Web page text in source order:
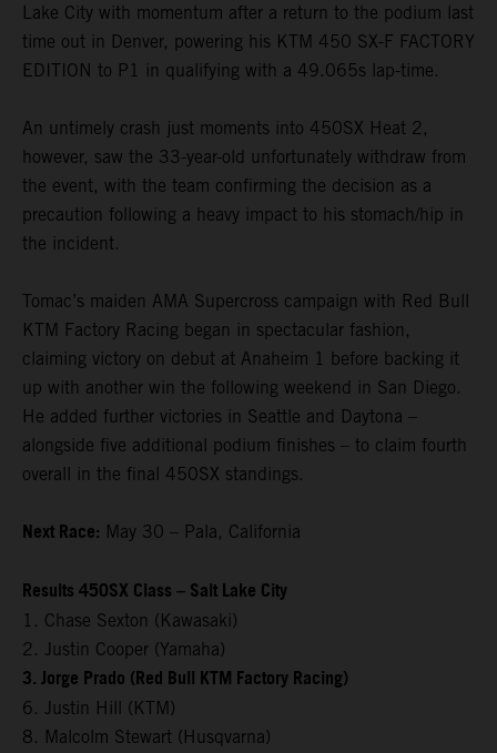
Lake City with momentum after a return to the podium last
time out in Denver, powering his KTM 450 SX-F FACTORY
EDITION to P1 in qualifying with a 49.065s lap-time.
An untimely crash just moments into 450SX Heat 2,
however, saw the 33-year-old unfortunately withdraw from
the event, with the team confirming the decision as a
precaution following a heavy impact to his stomach/hip in
the incident.
Tomac’s maiden AMA Supercross campaign with Red Bull
KTM Factory Racing began in spectacular fashion,
claiming victory on debut at Anaheim 1 before backing it
up with another win the following weekend in San Diego.
He added further victories in Seattle and Daytona –
alongside five additional podium finishes – to claim fourth
overall in the final 450SX standings.
Next Race: May 30 – Pala, California
Results 450SX Class – Salt Lake City
1. Chase Sexton (Kawasaki)
2. Justin Cooper (Yamaha)
3. Jorge Prado (Red Bull KTM Factory Racing)
6. Justin Hill (KTM)
8. Malcolm Stewart (Husqvarna)